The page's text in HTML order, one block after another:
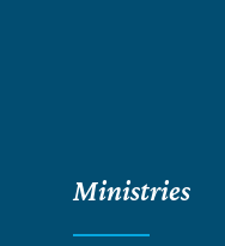
Ministries